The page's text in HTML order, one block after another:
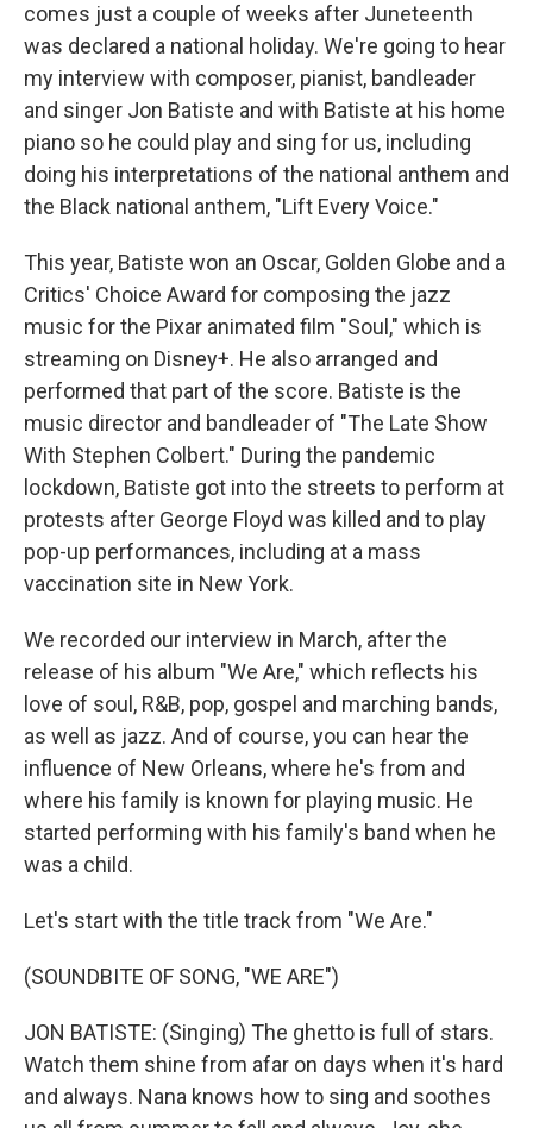
comes just a couple of weeks after Juneteenth
was declared a national holiday. We're going to hear
my interview with composer, pianist, bandleader
and singer Jon Batiste and with Batiste at his home
piano so he could play and sing for us, including
doing his interpretations of the national anthem and
the Black national anthem, "Lift Every Voice."
This year, Batiste won an Oscar, Golden Globe and a
Critics' Choice Award for composing the jazz
music for the Pixar animated film "Soul," which is
streaming on Disney+. He also arranged and
performed that part of the score. Batiste is the
music director and bandleader of "The Late Show
With Stephen Colbert." During the pandemic
lockdown, Batiste got into the streets to perform at
protests after George Floyd was killed and to play
pop-up performances, including at a mass
vaccination site in New York.
We recorded our interview in March, after the
release of his album "We Are," which reflects his
love of soul, R&B, pop, gospel and marching bands,
as well as jazz. And of course, you can hear the
influence of New Orleans, where he's from and
where his family is known for playing music. He
started performing with his family's band when he
was a child.
Let's start with the title track from "We Are."
(SOUNDBITE OF SONG, "WE ARE")
JON BATISTE: (Singing) The ghetto is full of stars.
Watch them shine from afar on days when it's hard
and always. Nana knows how to sing and soothes